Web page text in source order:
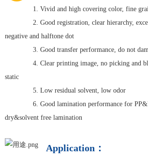
1. Vivid and high covering color, fine
2. Good registration, clear hierarchy,
negative and halftone dot
3. Good transfer performance, do not
4. Clear printing image, no picking and
static
5. Low residual solvent, low odor
6. Good lamination performance for
dry&solvent free lamination
Application：